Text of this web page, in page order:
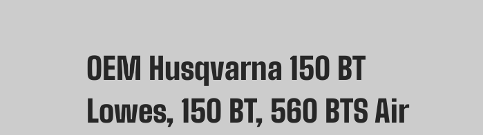
OEM Husqvarna 150 BT
Lowes, 150 BT, 560 BTS Air